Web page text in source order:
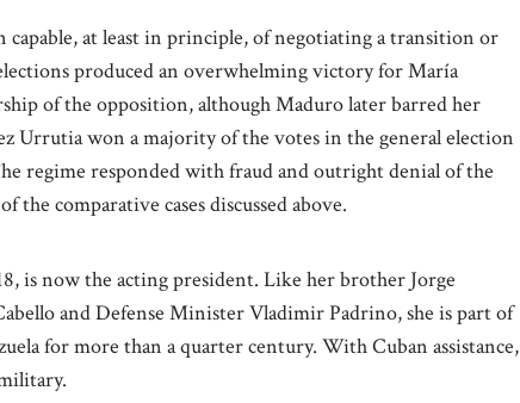
capable, at least in principle, of negotiating a transition or
produced an overwhelming victory for María
of the opposition, although Maduro later barred her
Urrutia won a majority of the votes in the general election
regime responded with fraud and outright denial of the
comparative cases discussed above.
is now the acting president. Like her brother Jorge
and Defense Minister Vladimir Padrino, she is part of
for more than a quarter century. With Cuban assistance,